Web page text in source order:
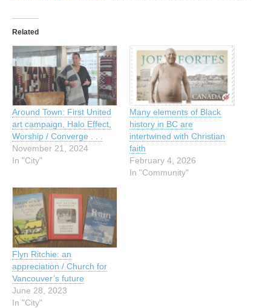
Related
Around Town: First United
art campaign, Halo Effect,
Worship / Converge . . .
November 21, 2024
In "City"
Many elements of Black
history in BC are
intertwined with Christian
faith
February 4, 2026
In "Community"
Flyn Ritchie: an
appreciation / Church for
Vancouver’s future
June 28, 2023
In "City"